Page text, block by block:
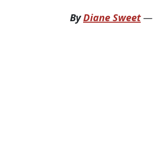
ByDiane Sweet—